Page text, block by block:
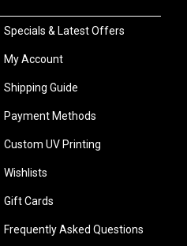
Specials & Latest Offers
My Account
Shipping Guide
Payment Methods
Custom UV Printing
Wishlists
Gift Cards
Frequently Asked Questions